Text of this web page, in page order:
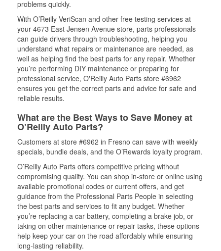
problems quickly.
With O’Reilly VeriScan and other free testing services at
your 4673 East Jensen Avenue store, parts professionals
can guide drivers through troubleshooting, helping you
understand what repairs or maintenance are needed, as
well as helping find the best parts for any repair. Whether
you’re performing DIY maintenance or preparing for
professional service, O'Reilly Auto Parts store #6962
ensures you get the correct parts and advice for safe and
reliable results.
What are the Best Ways to Save Money at
O’Reilly Auto Parts?
Customers at store #6962 in Fresno can save with weekly
specials, bundle deals, and the O’Rewards loyalty program.
O’Reilly Auto Parts offers competitive pricing without
compromising quality. You can shop in-store or online using
available promotional codes or current offers, and get
guidance from the Professional Parts People in selecting
the best parts and services to fit any budget. Whether
you’re replacing a car battery, completing a brake job, or
taking on other maintenance or repair tasks, these options
help keep your car on the road affordably while ensuring
long-lasting reliability.